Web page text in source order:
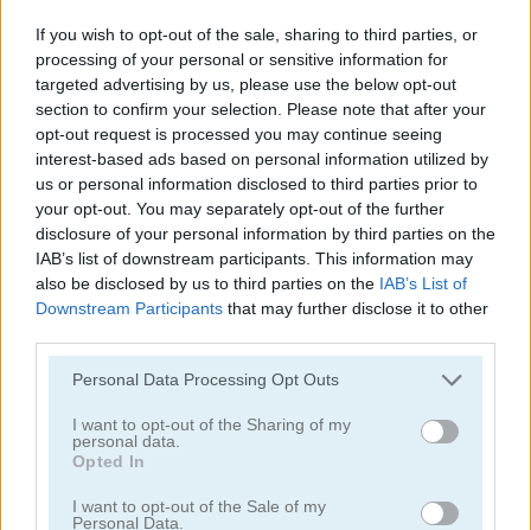
If you wish to opt-out of the sale, sharing to third parties, or
processing of your personal or sensitive information for
targeted advertising by us, please use the below opt-out
section to confirm your selection. Please note that after your
opt-out request is processed you may continue seeing
interest-based ads based on personal information utilized by
us or personal information disclosed to third parties prior to
your opt-out. You may separately opt-out of the further
disclosure of your personal information by third parties on the
IAB’s list of downstream participants. This information may
also be disclosed by us to third parties on the IAB’s List of
Downstream Participants that may further disclose it to other
Personal Data Processing Opt Outs
I want to opt-out of the Sharing of my
personal data.
Opted In
I want to opt-out of the Sale of my
Personal Data.
Hangman Hangman Adventure
The Hangman Game Scrawl Captain Hangman